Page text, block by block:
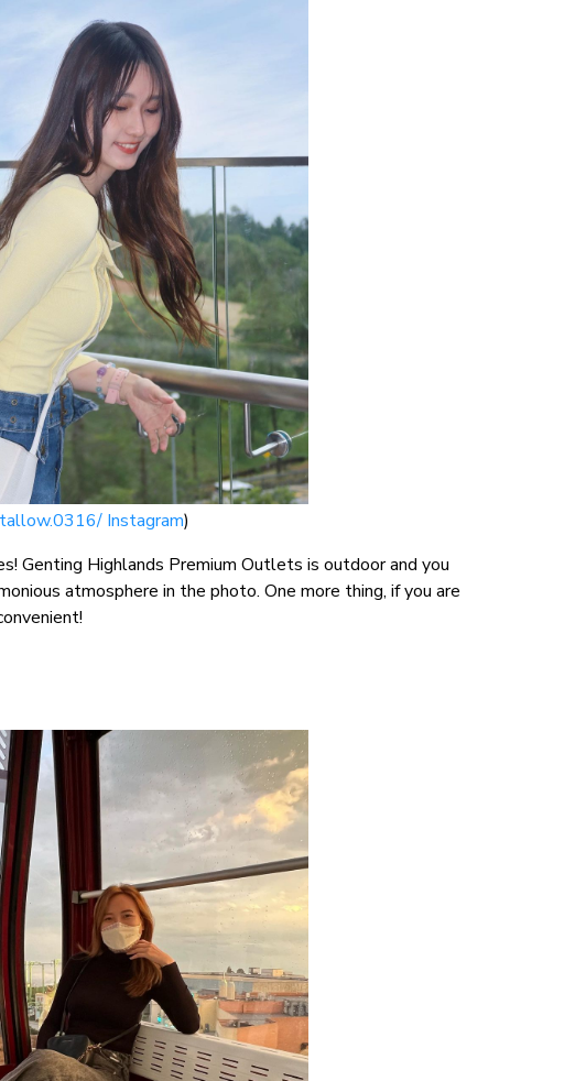
Instagram)
Genting Highlands Premium Outlets is outdoor and you
atmosphere in the photo. One more thing, if you are